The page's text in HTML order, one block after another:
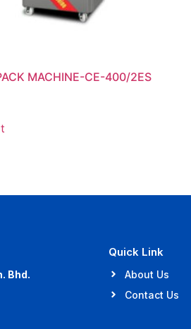
MACHINE-CE-400/2ES
Bhd.
Quick Link
About Us
Contact Us